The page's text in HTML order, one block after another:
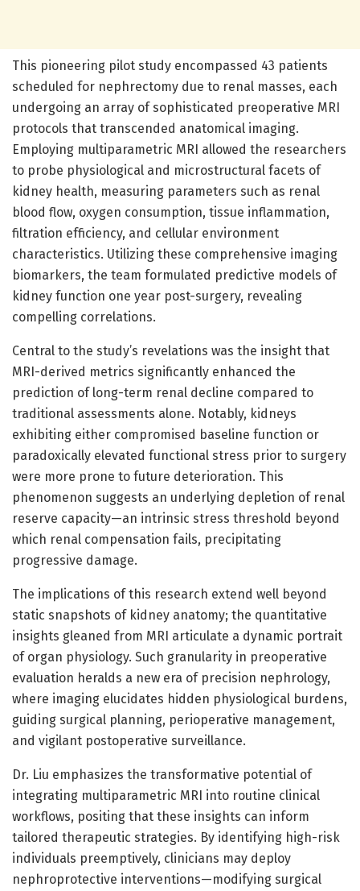
This pioneering pilot study encompassed 43 patients
scheduled for nephrectomy due to renal masses, each
undergoing an array of sophisticated preoperative MRI
protocols that transcended anatomical imaging.
Employing multiparametric MRI allowed the researchers
to probe physiological and microstructural facets of
kidney health, measuring parameters such as renal
blood flow, oxygen consumption, tissue inflammation,
filtration efficiency, and cellular environment
characteristics. Utilizing these comprehensive imaging
biomarkers, the team formulated predictive models of
kidney function one year post-surgery, revealing
compelling correlations.
Central to the study’s revelations was the insight that
MRI-derived metrics significantly enhanced the
prediction of long-term renal decline compared to
traditional assessments alone. Notably, kidneys
exhibiting either compromised baseline function or
paradoxically elevated functional stress prior to surgery
were more prone to future deterioration. This
phenomenon suggests an underlying depletion of renal
reserve capacity—an intrinsic stress threshold beyond
which renal compensation fails, precipitating
progressive damage.
The implications of this research extend well beyond
static snapshots of kidney anatomy; the quantitative
insights gleaned from MRI articulate a dynamic portrait
of organ physiology. Such granularity in preoperative
evaluation heralds a new era of precision nephrology,
where imaging elucidates hidden physiological burdens,
guiding surgical planning, perioperative management,
and vigilant postoperative surveillance.
Dr. Liu emphasizes the transformative potential of
integrating multiparametric MRI into routine clinical
workflows, positing that these insights can inform
tailored therapeutic strategies. By identifying high-risk
individuals preemptively, clinicians may deploy
nephroprotective interventions—modifying surgical